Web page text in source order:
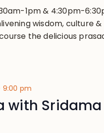
1pm & 4:30pm-
wisdom, culture &
the delicious
9:00 pm
with